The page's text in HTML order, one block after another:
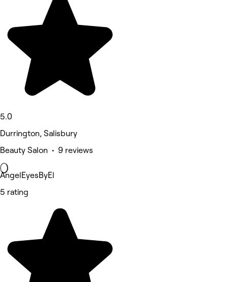
5.0
Durrington, Salisbury
Beauty Salon • 9 reviews
AngelEyesByEl
5 rating